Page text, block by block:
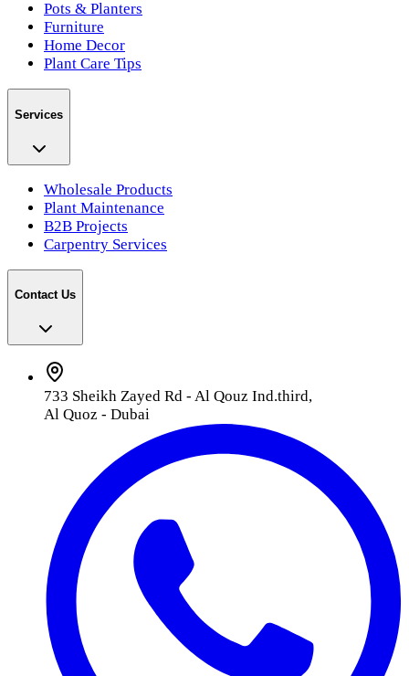
Pots & Planters
Furniture
Home Decor
Plant Care Tips
Services
Wholesale Products
Plant Maintenance
B2B Projects
Carpentry Services
Contact Us
733 Sheikh Zayed Rd - Al Qouz Ind.third,
Al Quoz - Dubai